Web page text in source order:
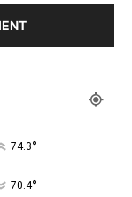
74.3°
70.4°